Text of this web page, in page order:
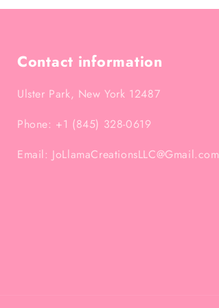
Contact information
Ulster Park, New York 12487
Phone: +1 (845) 328-0619
Email: JoLlamaCreationsLLC@Gmail.com